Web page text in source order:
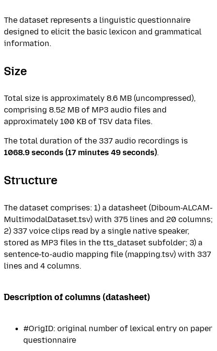
The dataset represents a linguistic questionnaire
designed to elicit the basic lexicon and grammatical
information.
Size
Total size is approximately 8.6 MB (uncompressed),
comprising 8.52 MB of MP3 audio files and
approximately 100 KB of TSV data files.
The total duration of the 337 audio recordings is
1068.9 seconds (17 minutes 49 seconds).
Structure
The dataset comprises: 1) a datasheet (Diboum-ALCAM-
MultimodalDataset.tsv) with 375 lines and 20 columns;
2) 337 voice clips read by a single native speaker,
stored as MP3 files in the tts_dataset subfolder; 3) a
sentence-to-audio mapping file (mapping.tsv) with 337
lines and 4 columns.
Description of columns (datasheet)
#OrigID: original number of lexical entry on paper
questionnaire